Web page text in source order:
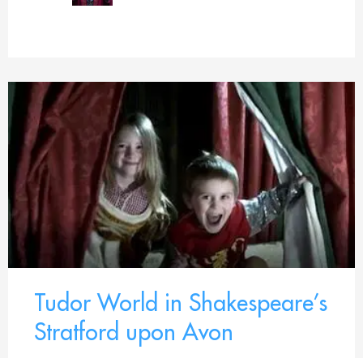
Tudor World in Shakespeare’s
Stratford upon Avon